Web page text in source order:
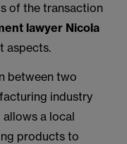
of the transaction
lawyer Nicola
aspects.
between two
industry
a local
products to